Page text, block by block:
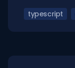
typescript